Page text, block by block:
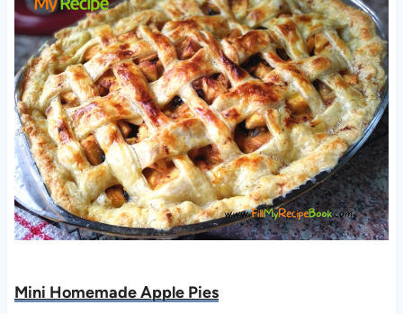
Mini Homemade Apple Pies